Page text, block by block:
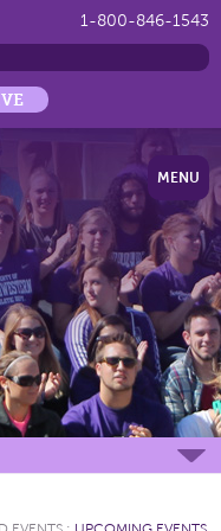
1-800-846-1543
MENU